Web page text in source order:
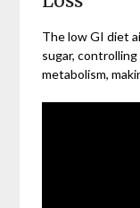
The low GI diet
sugar,
metabolism,